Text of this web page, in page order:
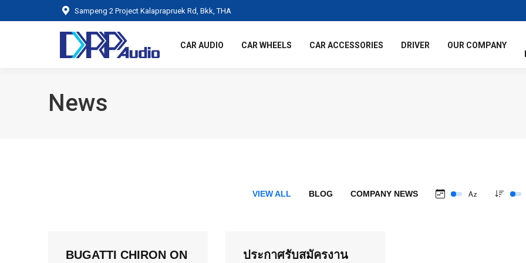
Sampeng 2 Project Kalaprapruek Rd, Bkk, THA
CAR AUDIO CAR WHEELS CAR ACCESSORIES DRIVER
OUR COMPANY
News
VIEW ALL BLOG COMPANY NEWS
BUGATTI CHIRON ON
ประกาศรับสมัครงาน